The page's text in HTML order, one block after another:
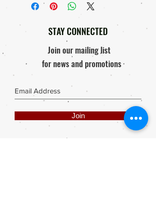
Replacement, 'if'
Photo of damaged product must be
Order will only be processed & send
STAY CONNECTED
Join our mailing list
for news and promotions
Join